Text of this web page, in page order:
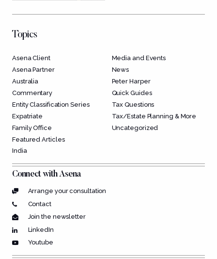
Topics
Asena Client
Asena Partner
Australia
Commentary
Entity Classification Series
Expatriate
Family Office
Featured Articles
India
Media and Events
News
Peter Harper
Quick Guides
Tax Questions
Tax/Estate Planning & More
Uncategorized
Connect with Asena
Arrange your consultation
Contact
Join the newsletter
LinkedIn
Youtube